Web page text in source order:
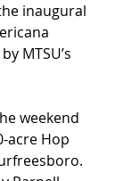
inaugural
MTSU’s
weekend
acre Hop